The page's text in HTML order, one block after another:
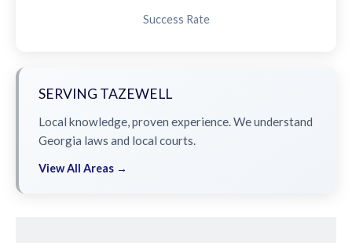
Success Rate
SERVING TAZEWELL
Local knowledge, proven experience. We understand
Georgia laws and local courts.
View All Areas →